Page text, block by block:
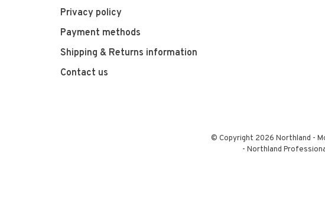
Privacy policy
Payment methods
Shipping & Returns information
Contact us
© Copyright 2026 Northland -
- Northland